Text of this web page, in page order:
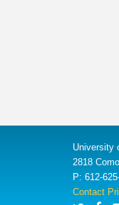
University
2818
P: 612-
Contact